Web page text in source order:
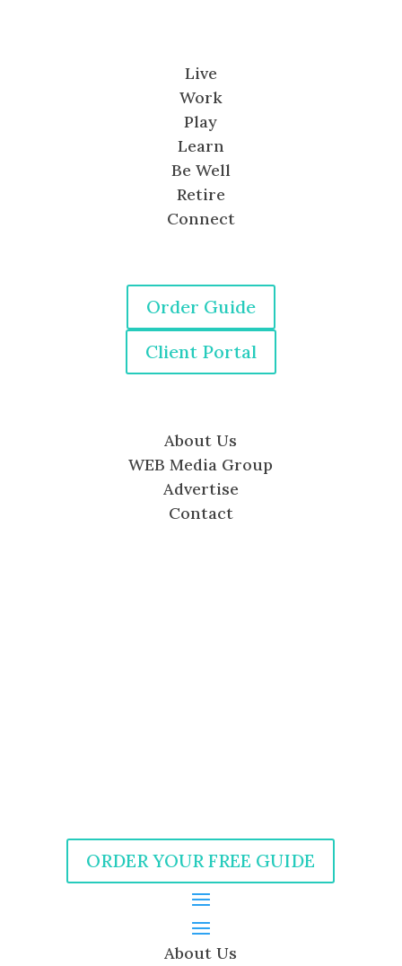
Live
Work
Play
Learn
Be Well
Retire
Connect
Order Guide
Client Portal
About Us
WEB Media Group
Advertise
Contact
ORDER YOUR FREE GUIDE
About Us